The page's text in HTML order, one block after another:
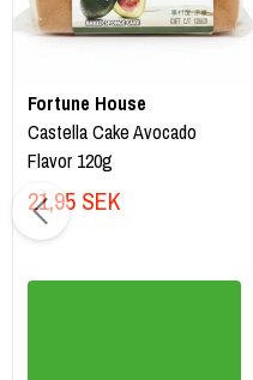
Fortune House
Castella Cake Avocado
Flavor 120g
21,95 SEK